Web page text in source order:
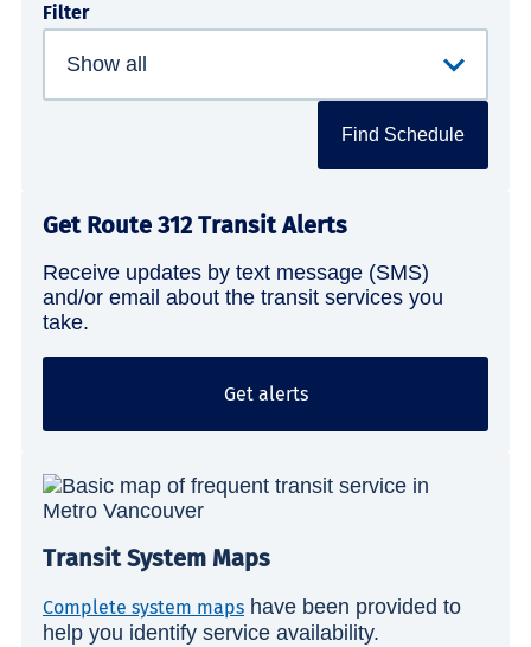
Filter
Find Schedule
Get Route 312 Transit Alerts
Receive updates by text message (SMS)
and/or email about the transit services you
take.
Get alerts
Transit System Maps
Complete system maps have been provided to
help you identify service availability.